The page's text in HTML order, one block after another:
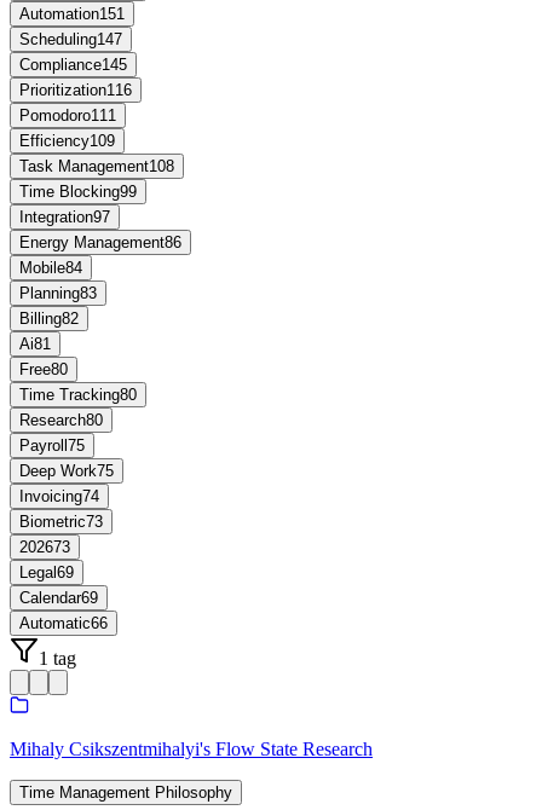
Automation151
Scheduling147
Compliance145
Prioritization116
Pomodoro111
Efficiency109
Task Management108
Time Blocking99
Integration97
Energy Management86
Mobile84
Planning83
Billing82
Ai81
Free80
Time Tracking80
Research80
Payroll 75
Deep Work75
Invoicing74
Biometric73
202673
Legal69
Calendar69
Automatic66
1 tag
Mihaly Csikszentmihalyi's Flow State Research
Time Management Philosophy